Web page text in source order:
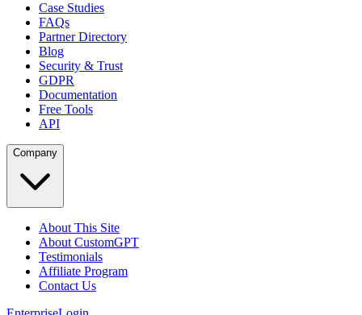
Case Studies
FAQs
Partner Directory
Blog
Security & Trust
GDPR
Documentation
Free Tools
API
Company
About This Site
About CustomGPT
Testimonials
Affiliate Program
Contact Us